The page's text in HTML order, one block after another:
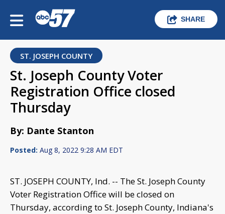
SHARE
ST. JOSEPH COUNTY
St. Joseph County Voter
Registration Office closed
Thursday
By: Dante Stanton
Posted: Aug 8, 2022 9:28 AM EDT
ST. JOSEPH COUNTY, Ind. -- The St. Joseph County
Voter Registration Office will be closed on
Thursday, according to St. Joseph County, Indiana's